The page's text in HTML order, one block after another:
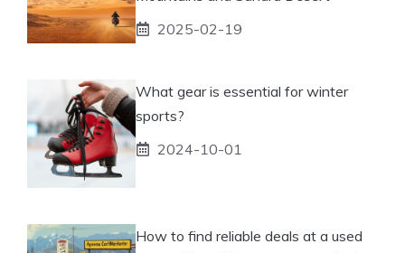
2025-02-19
What gear is essential for winter
sports?
2024-10-01
How to find reliable deals at a used